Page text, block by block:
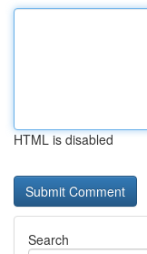
HTML is disabled
Search